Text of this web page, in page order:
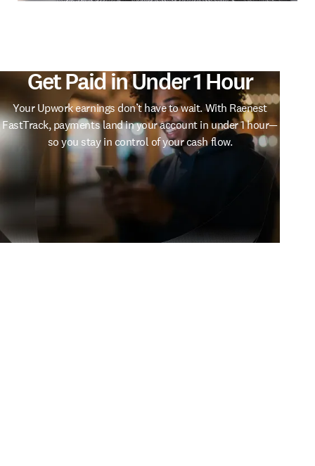
Trusted by Thousands of
Freelancers
From designers to developers, thousands of freelancers
already use Raenest FastTrack to access their Upwork
earnings faster and without stress.